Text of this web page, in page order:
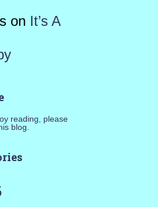
on It’s A
reading, please
blog.